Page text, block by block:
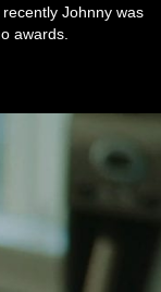
Johnny was
awards.